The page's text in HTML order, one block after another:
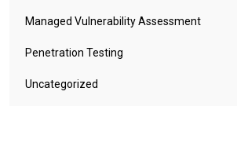
Managed Vulnerability Assessment
Penetration Testing
Uncategorized